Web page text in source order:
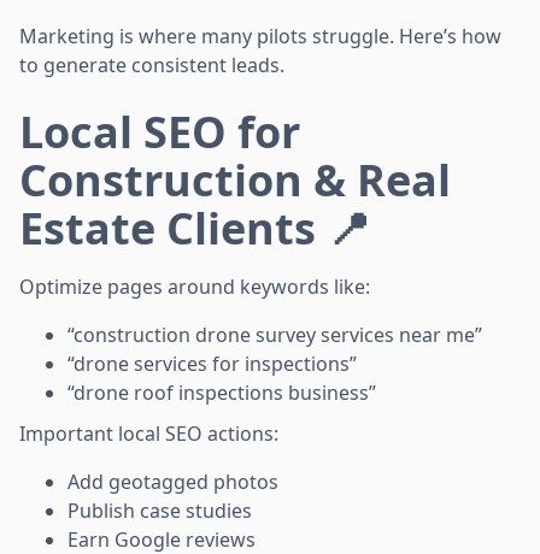
Marketing is where many pilots struggle. Here’s how
to generate consistent leads.
Local SEO for
Construction & Real
Estate Clients 📍
Optimize pages around keywords like:
“construction drone survey services near me”
“drone services for inspections”
“drone roof inspections business”
Important local SEO actions:
Add geotagged photos
Publish case studies
Earn Google reviews